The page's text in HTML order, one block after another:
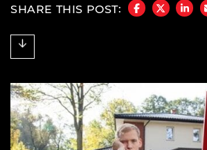
SHARE THIS POST:
SHARE ON
SHARE